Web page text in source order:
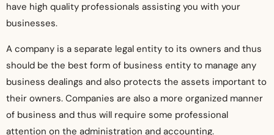
have high quality professionals assisting you with your
businesses.
​A company is a separate legal entity to its owners and thus
should be the best form of business entity to manage any
business dealings and also protects the assets important to
their owners. Companies are also a more organized manner
of business and thus will require some professional
attention on the administration and accounting.